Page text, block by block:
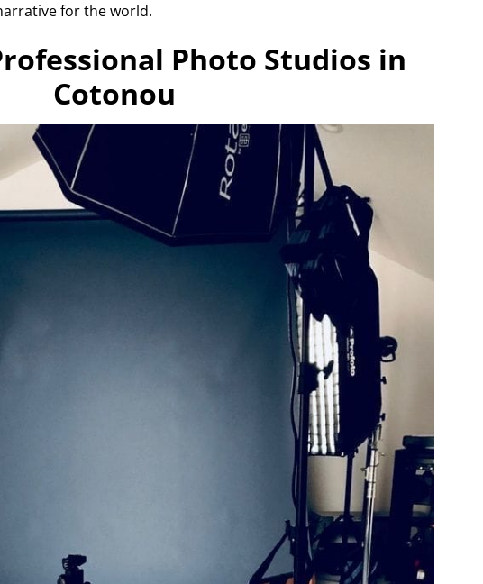
for the world.
Photo Studios in
Cotonou